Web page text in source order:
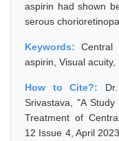
aspirin had shown
serous
Keywords: Central
aspirin, Visual
How to Cite?:
Srivastava, "A
Treatment of
12 Issue 4, April